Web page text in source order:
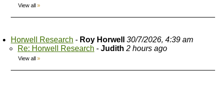
View all »
Horwell Research - Roy Horwell
30/7/2026, 4:39 am
Re: Horwell Research - Judith 2 hours ago
View all »